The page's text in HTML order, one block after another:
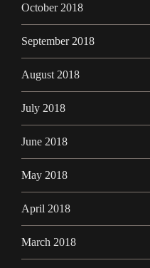
October 2018
September 2018
August 2018
July 2018
June 2018
May 2018
April 2018
March 2018